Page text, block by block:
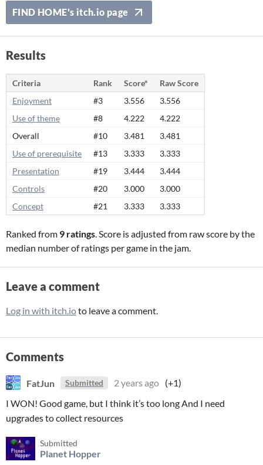
FIND HOME's itch.io page
Results
Criteria Rank Score*
Raw Score
Enjoyment
#3 3.556
3.556
Use of theme
#8 4.222
4.222
Overall
#10 3.481
3.481
Use of prerequisite
#13 3.333
3.333
Presentation
#19 3.444
3.444
Controls
#20 3.000
3.000
Concept
#21 3.333 3.333
Ranked from 9 ratings. Score is adjusted from raw score by the
median number of ratings per game in the jam.
Leave a comment
Log in with itch.ioto leave a comment.
Comments
FatJun Submitted 2 years ago (+1)
I WON! Good game, but I think it’s too long And I need
upgrades to collect resources
Submitted
Planet Hopper